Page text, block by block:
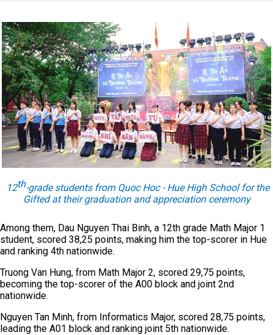
12th-grade students from Quoc Hoc - Hue High School for the
Gifted at their graduation and appreciation ceremony
Among them, Dau Nguyen Thai Binh, a 12th grade Math Major 1
student, scored 38,25 points, making him the top-scorer in Hue
and ranking 4th nationwide.
Truong Van Hung, from Math Major 2, scored 29,75 points,
becoming the top-scorer of the A00 block and joint 2nd
nationwide.
Nguyen Tan Minh, from Informatics Major, scored 28,75 points,
leading the A01 block and ranking joint 5th nationwide.